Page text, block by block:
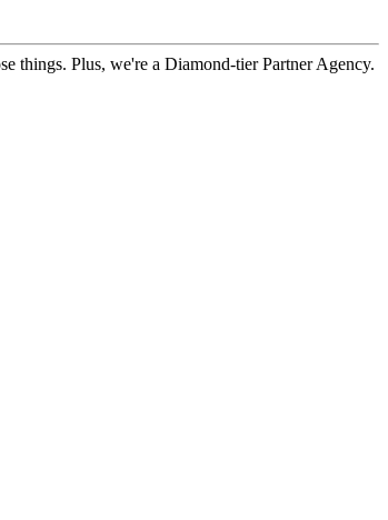
things. Plus, we're a Diamond-tier Partner Agency.